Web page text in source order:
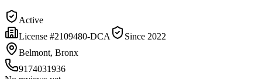
Active
License #2109480-DCA Since 2022
Belmont, Bronx
9174031936